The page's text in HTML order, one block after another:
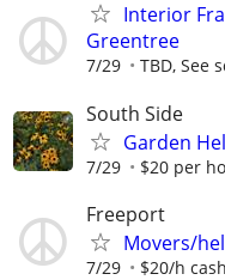
Interior
Greentree
7/29 TBD, See
South Side
Garden
7/29 $20 per
Freeport
Movers/
7/29 $20/h cash